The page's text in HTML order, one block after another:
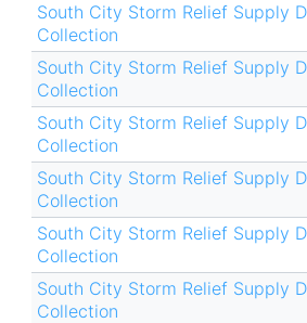
South City Storm Relief Supply
Collection
South City Storm Relief Supply
Collection
South City Storm Relief Supply
Collection
South City Storm Relief Supply
Collection
South City Storm Relief Supply
Collection
South City Storm Relief Supply
Collection